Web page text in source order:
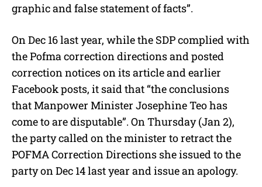
graphic and false statement of facts”.
On Dec 16 last year, while the SDP complied with
the Pofma correction directions and posted
correction notices on its article and earlier
Facebook posts, it said that “the conclusions
that Manpower Minister Josephine Teo has
come to are disputable”. On Thursday (Jan 2),
the party called on the minister to retract the
POFMA Correction Directions she issued to the
party on Dec 14 last year and issue an apology.